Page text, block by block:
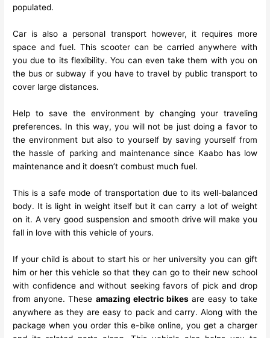
populated.
Car is also a personal transport however, it requires more
space and fuel. This scooter can be carried anywhere with
you due to its flexibility. You can even take them with you on
the bus or subway if you have to travel by public transport to
cover large distances.
Help to save the environment by changing your traveling
preferences. In this way, you will not be just doing a favor to
the environment but also to yourself by saving yourself from
the hassle of parking and maintenance since Kaabohas low
maintenance and it doesn’t combust much fuel.
This is a safe mode of transportation due to its well-balanced
body. It is light in weight itself but it can carry a lot of weight
on it. A very good suspension and smooth drive will make you
fall in love with this vehicle of yours.
If your child is about to start his or her university you can gift
him or her this vehicle so that they can go to their new school
with confidence and without seeking favors of pick and drop
from anyone. These amazing electric bikes are easy to take
anywhere as they are easy to pack and carry. Along with the
package when you order this e-bike online, you get a charger